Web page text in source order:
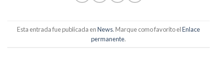
Esta entrada fue publicada enNews. Marque como favorito elEnlace
permanente.